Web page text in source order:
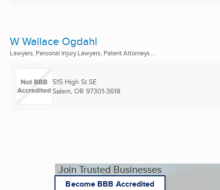
W Wallace Ogdahl
Lawyers, Personal Injury Lawyers, Patent Attorneys ...
515 High St SE
Salem, OR 97301-3618
Join Trusted Businesses
Become BBB Accredited